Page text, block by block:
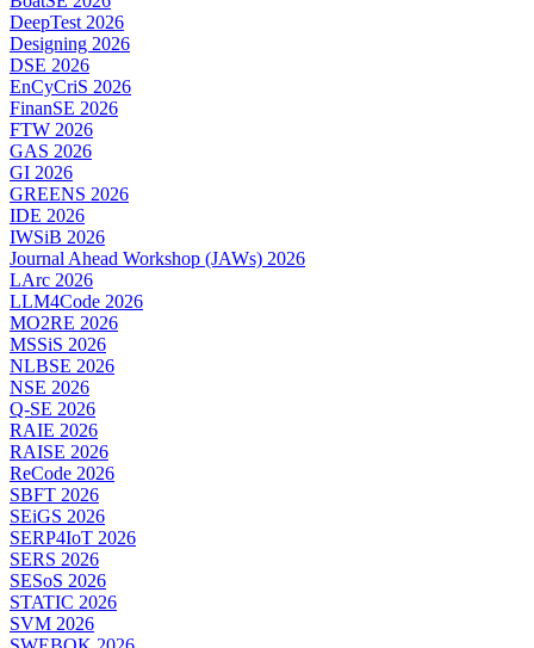
DeepTest 2026
Designing 2026
DSE 2026
EnCyCriS 2026
FinanSE 2026
FTW 2026
GAS 2026
GI 2026
GREENS 2026
IDE 2026
IWSiB 2026
Journal Ahead Workshop (JAWs) 2026
LArc 2026
LLM4Code 2026
MO2RE 2026
MSSiS 2026
NLBSE 2026
NSE 2026
Q-SE 2026
RAIE 2026
RAISE 2026
ReCode 2026
SBFT 2026
SEiGS 2026
SERP4IoT 2026
SERS 2026
SESoS 2026
STATIC 2026
SVM 2026